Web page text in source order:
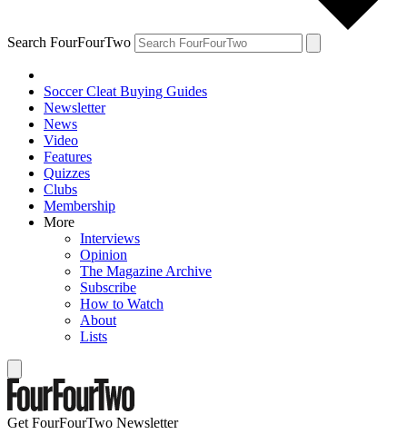
Search FourFourTwo
Soccer Cleat Buying Guides
Newsletter
News
Video
Features
Quizzes
Clubs
Membership
More
Interviews
Opinion
The Magazine Archive
Subscribe
How to Watch
About
Lists
Get FourFourTwo Newsletter